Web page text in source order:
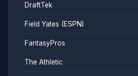
DraftTek
Field Yates (ESPN)
FantasyPros
The Athletic